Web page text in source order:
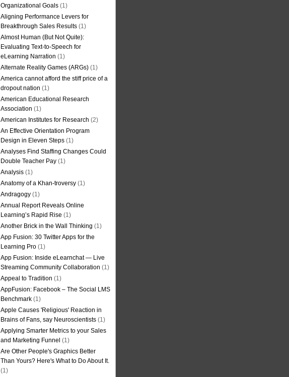
Organizational Goals (1)
Aligning Performance Levers for
Breakthrough Sales Results (1)
Almost Human (But Not Quite):
Evaluating Text-to-Speech for
eLearning Narration (1)
Alternate Reality Games (ARGs) (1)
America cannot afford the stiff price of a
dropout nation (1)
American Educational Research
Association (1)
American Institutes for Research (2)
An Effective Orientation Program
Design in Eleven Steps (1)
Analyses Find Staffing Changes Could
Double Teacher Pay (1)
Analysis (1)
Anatomy of a Khan-troversy (1)
Andragogy (1)
Annual Report Reveals Online
Learning’s Rapid Rise (1)
Another Brick in the Wall Thinking (1)
App Fusion: 30 Twitter Apps for the
Learning Pro (1)
App Fusion: Inside eLearnchat — Live
Streaming Community Collaboration (1)
Appeal to Tradition (1)
AppFusion: Facebook – The Social LMS
Benchmark (1)
Apple Causes 'Religious' Reaction in
Brains of Fans, say Neuroscientists (1)
Applying Smarter Metrics to your Sales
and Marketing Funnel (1)
Are Other People's Graphics Better
Than Yours? Here's What to Do About It.
(1)